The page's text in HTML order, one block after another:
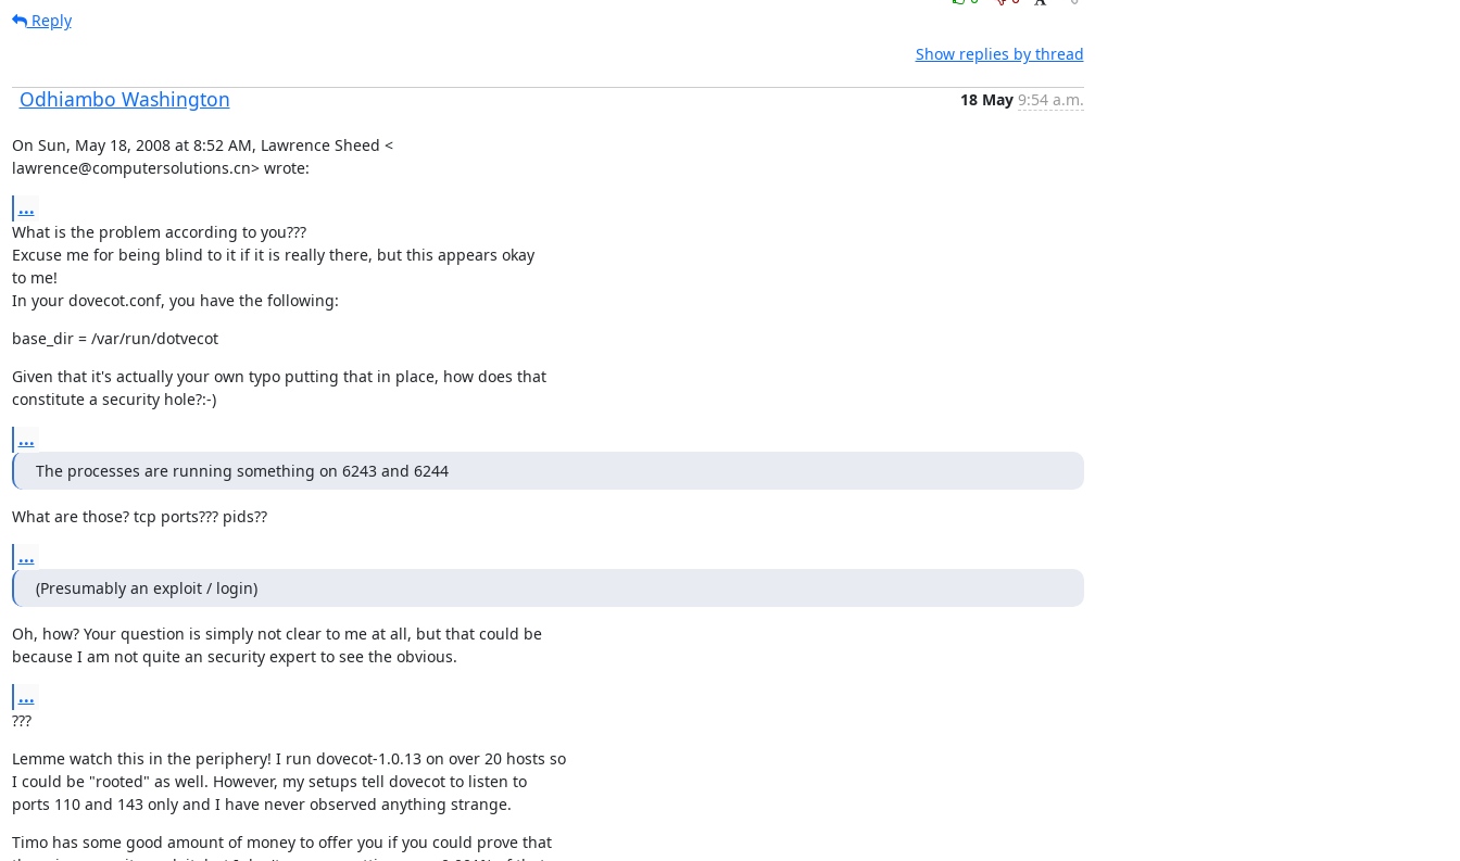
Reply
Show replies by thread
Odhiambo Washington 18 May 9:54 a.m.
On Sun, May 18, 2008 at 8:52 AM, Lawrence Sheed <
lawrence@computersolutions.cn> wrote:
...
What is the problem according to you???
Excuse me for being blind to it if it is really there, but this appears okay
to me!
In your dovecot.conf, you have the following:
base_dir = /var/run/dotvecot
Given that it's actually your own typo putting that in place, how does that
constitute a security hole?:-)
...
The processes are running something on 6243 and 6244
What are those? tcp ports??? pids??
...
(Presumably an exploit / login)
Oh, how? Your question is simply not clear to me at all, but that could be
because I am not quite an security expert to see the obvious.
...
???
Lemme watch this in the periphery! I run dovecot-1.0.13 on over 20 hosts so
I could be "rooted" as well. However, my setups tell dovecot to listen to
ports 110 and 143 only and I have never observed anything strange.
Timo has some good amount of money to offer you if you could prove that